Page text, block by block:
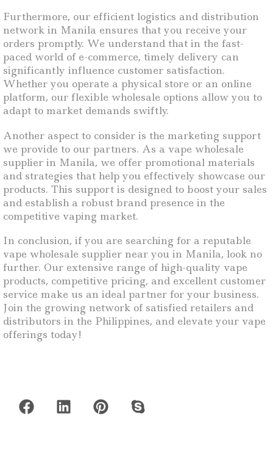
Furthermore, our efficient logistics and distribution
network in Manila ensures that you receive your
orders promptly. We understand that in the fast-
paced world of e-commerce, timely delivery can
significantly influence customer satisfaction.
Whether you operate a physical store or an online
platform, our flexible wholesale options allow you to
adapt to market demands swiftly.
Another aspect to consider is the marketing support
we provide to our partners. As a vape wholesale
supplier in Manila, we offer promotional materials
and strategies that help you effectively showcase our
products. This support is designed to boost your sales
and establish a robust brand presence in the
competitive vaping market.
In conclusion, if you are searching for a reputable
vape wholesale supplier near you in Manila, look no
further. Our extensive range of high-quality vape
products, competitive pricing, and excellent customer
service make us an ideal partner for your business.
Join the growing network of satisfied retailers and
distributors in the Philippines, and elevate your vape
offerings today!